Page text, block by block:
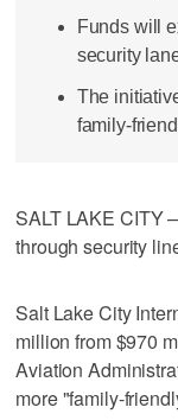
Funds will
security
The
family-
SALT LAKE CITY
through security
Salt Lake City
million from $970
Aviation
more "family-